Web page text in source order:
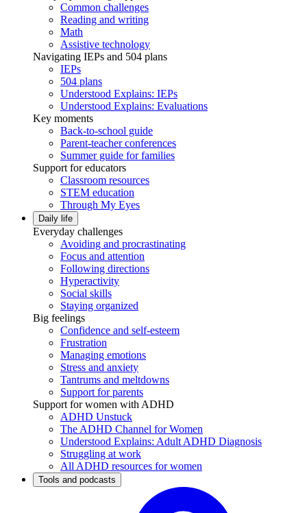
Common challenges
Reading and writing
Math
Assistive technology
Navigating IEPs and 504 plans
IEPs
504 plans
Understood Explains: IEPs
Understood Explains: Evaluations
Key moments
Back-to-school guide
Parent-teacher conferences
Summer guide for families
Support for educators
Classroom resources
STEM education
Through My Eyes
Daily life
Everyday challenges
Avoiding and procrastinating
Focus and attention
Following directions
Hyperactivity
Social skills
Staying organized
Big feelings
Confidence and self-esteem
Frustration
Managing emotions
Stress and anxiety
Tantrums and meltdowns
Support for parents
Support for women with ADHD
ADHD Unstuck
The ADHD Channel for Women
Understood Explains: Adult ADHD Diagnosis
Struggling at work
All ADHD resources for women
Tools and podcasts